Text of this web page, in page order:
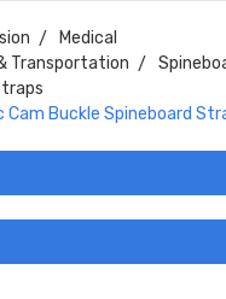
Medical
Transportation
Cam Buckle Spineboard